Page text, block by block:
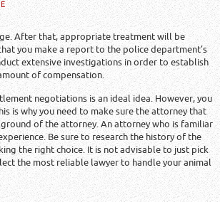
After that, appropriate treatment will be
you make a report to the police department’s
extensive investigations in order to establish
of compensation.
negotiations is an ideal idea. However, you
is why you need to make sure the attorney that
of the attorney. An attorney who is familiar
Be sure to research the history of the
the right choice. It is not advisable to just pick
the most reliable lawyer to handle your animal